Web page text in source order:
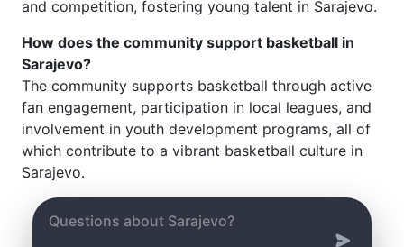
and competition, fostering young talent in Sarajevo.
How does the community support basketball in
Sarajevo?
The community supports basketball through active
fan engagement, participation in local leagues, and
involvement in youth development programs, all of
which contribute to a vibrant basketball culture in
Sarajevo.